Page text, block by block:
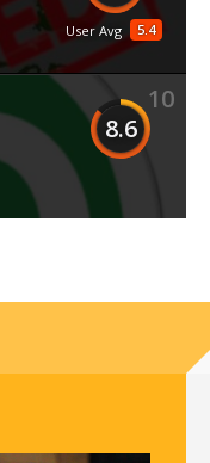
5.4
User Avg
10
8.6